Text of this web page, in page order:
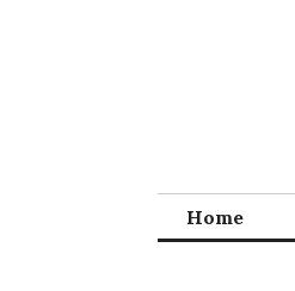
Home